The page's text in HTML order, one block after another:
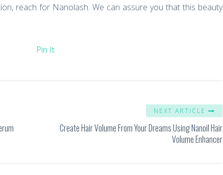
reach for Nanolash. We can assure you that this beauty
Pin It
NEXT ARTICLE
Create Hair Volume From Your Dreams Using Nanoil Hair
Volume Enhancer